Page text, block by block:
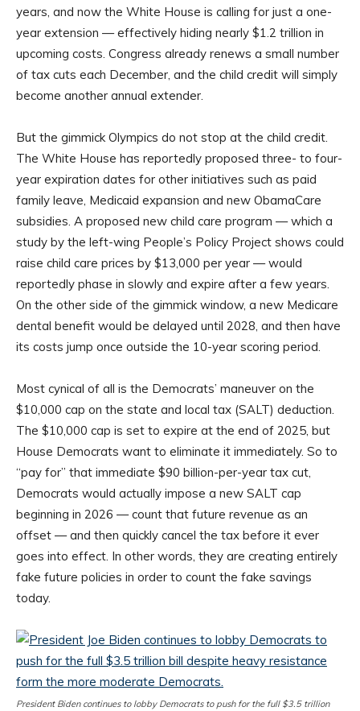
years, and now the White House is calling for just a one-
year extension — effectively hiding nearly $1.2 trillion in
upcoming costs. Congress already renews a small number
of tax cuts each December, and the child credit will simply
become another annual extender.
But the gimmick Olympics do not stop at the child credit.
The White House has reportedly proposed three- to four-
year expiration dates for other initiatives such as paid
family leave, Medicaid expansion and new ObamaCare
subsidies. A proposed new child care program — which a
study by the left-wing People’s Policy Project shows could
raise child care prices by $13,000 per year — would
reportedly phase in slowly and expire after a few years.
On the other side of the gimmick window, a new Medicare
dental benefit would be delayed until 2028, and then have
its costs jump once outside the 10-year scoring period.
Most cynical of all is the Democrats’ maneuver on the
$10,000 cap on the state and local tax (SALT) deduction.
The $10,000 cap is set to expire at the end of 2025, but
House Democrats want to eliminate it immediately. So to
“pay for” that immediate $90 billion-per-year tax cut,
Democrats would actually impose a new SALT cap
beginning in 2026 — count that future revenue as an
offset — and then quickly cancel the tax before it ever
goes into effect. In other words, they are creating entirely
fake future policies in order to count the fake savings
today.
President Biden continues to lobby Democrats to push for the full $3.5 trillion